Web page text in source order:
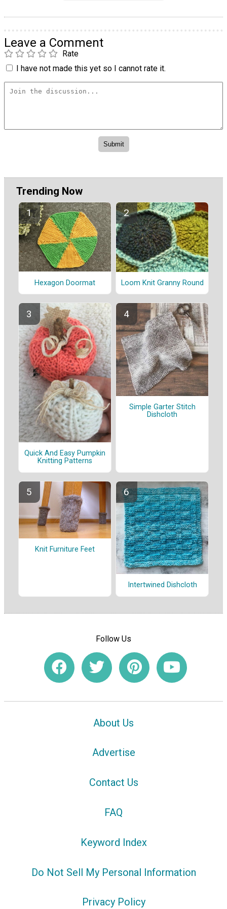
Leave a Comment
Rate
I have not made this yet so I cannot rate it.
Trending Now
Hexagon Doormat Loom Knit Granny Round
Quick And Easy Pumpkin
Knitting Patterns
Simple Garter Stitch
Dishcloth
Knit Furniture Feet
Intertwined Dishcloth
Follow Us
About Us
Advertise
Contact Us
FAQ
Keyword Index
Do Not Sell My Personal Information
Privacy Policy